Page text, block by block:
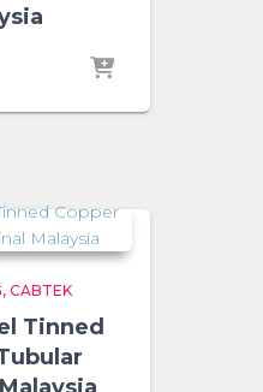
CABTEK
Tinned